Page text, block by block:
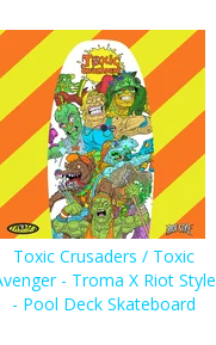
Toxic Crusaders / Toxic
- Troma X Riot Style
- Pool Deck Skateboard